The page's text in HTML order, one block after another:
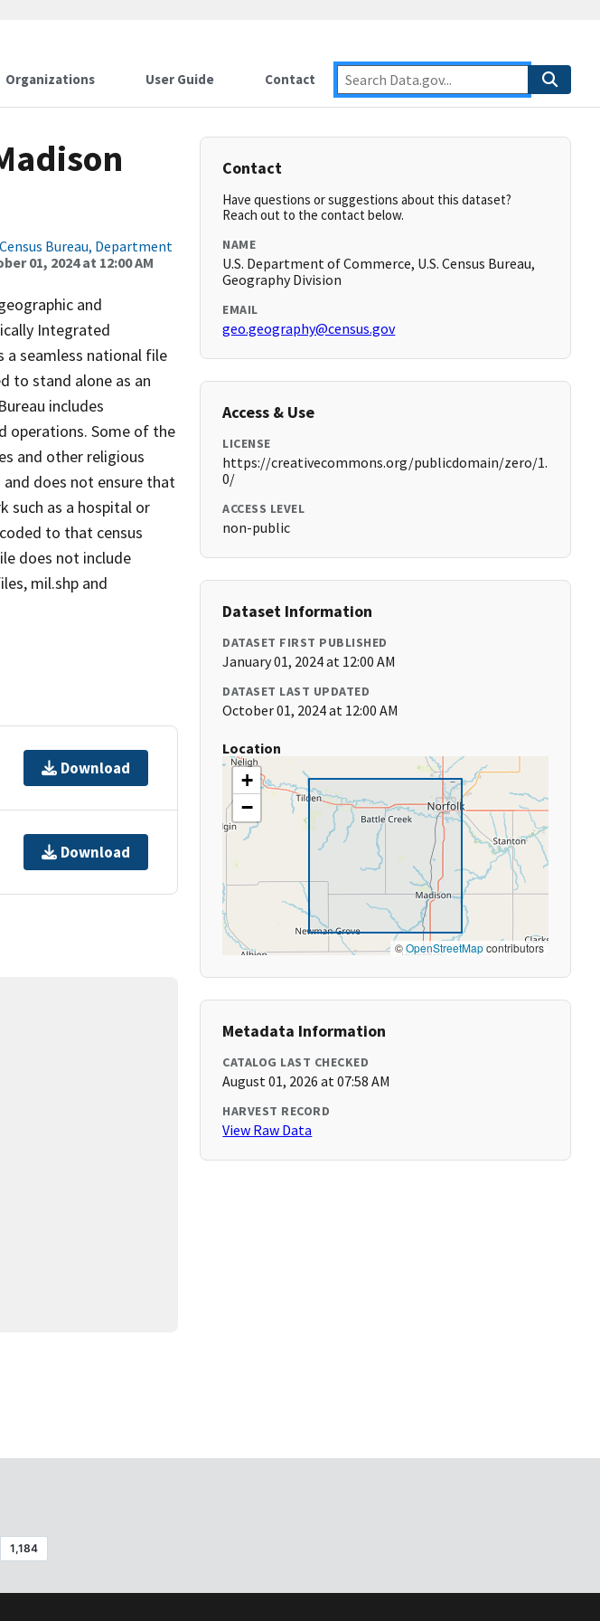
Organizations User Guide Contact
Census Bureau, Department
01, 2024 at 12:00 AM
and
Integrated
a seamless national file
to stand alone as an
includes
operations. Some of the
and other religious
and does not ensure that
such as a hospital or
to that census
does not include
mil.shp and
Download
Download
Contact
Have questions or suggestions about this dataset?
Reach out to the contact below.
NAME
U.S. Department of Commerce, U.S. Census Bureau,
Geography Division
EMAIL
geo.geography@census.gov
Access & Use
LICENSE
https://creativecommons.org/publicdomain/zero/1.
0/
ACCESS LEVEL
non-public
Dataset Information
DATASET FIRST PUBLISHED
January 01, 2024 at 12:00 AM
DATASET LAST UPDATED
October 01, 2024 at 12:00 AM
Location
+
−
©OpenStreetMapcontributors
Metadata Information
CATALOG LAST CHECKED
August 01, 2026 at 07:58 AM
HARVEST RECORD
View Raw Data